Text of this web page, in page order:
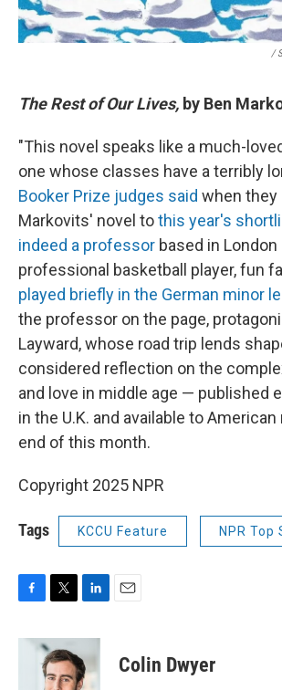
/
The Rest of Our Lives, by Ben
"This novel speaks like a much-
one whose classes have a terribly
Booker Prize judges said when they
Markovits' novel tothis year's
indeed a professor based in
professional basketball player, fun
played briefly in the German minor
the professor on the page,
Layward, whose road trip lends
considered reflection on the
and love in middle age — published
in the U.K. and available to
end of this month.
Copyright 2025 NPR
Tags KCCU Feature NPR Top
c
i
t
t
n
k
e
Colin Dwyer